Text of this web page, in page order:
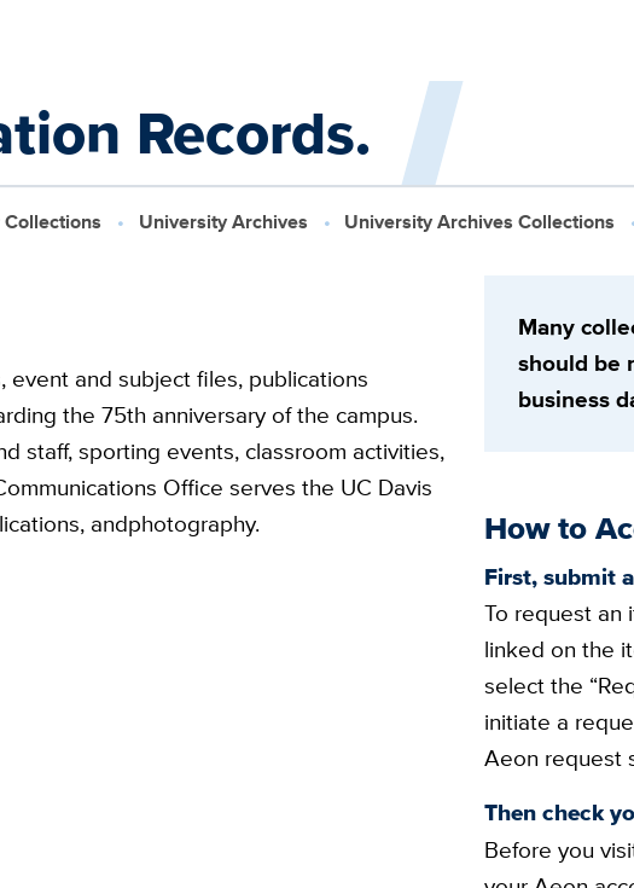
Records.
University Archives University Archives Collections
and subject files, publications
the 75th anniversary of the campus.
staff, sporting events, classroom activities,
Office serves the UC Davis
andphotography.
Many
should be
business
How to
First, submit
To request an
linked on the
select the
initiate a
Aeon request
Then check
Before you